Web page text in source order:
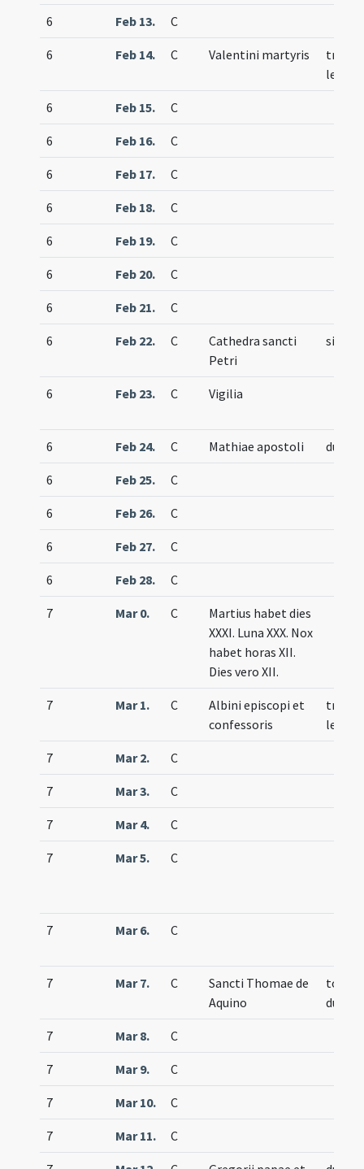
6 Feb 13. C
6 Feb 14. C Valentini martyris
trium
6 Feb 15. C
6 Feb 16. C
6 Feb 17. C
6 Feb 18. C
6 Feb 19. C
6 Feb 20. C
6 Feb 21. C
6 Feb 22. C
Cathedra sancti
Petri
6 Feb 23. C Vigilia
6 Feb 24. C Mathiae apostoli duplex
6 Feb 25. C
6 Feb 26. C
6 Feb 27. C
6 Feb 28. C
7 Mar 0. C
Martius habet dies
XXXI. Luna XXX. Nox
habet horas XII.
Dies vero XII.
7 Mar 1. C
Albini episcopi et
confessoris
trium
7 Mar 2. C
7 Mar 3. C
7 Mar 4. C
7 Mar 5. C
7 Mar 6. C
7 Mar 7. C
Sancti Thomae de
Aquino
totum
duplex
7 Mar 8. C
7 Mar 9. C
7 Mar 10. C
7 Mar 11. C